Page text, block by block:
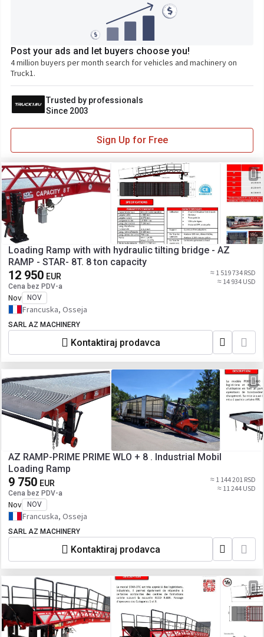
Post your ads and let buyers choose you!
4 million buyers per month search for vehicles and machinery on
Truck1.
Trusted by professionals
Since 2003
Sign Up for Free
Loading Ramp with with hydraulic tilting bridge - AZ
RAMP - STAR- 8T. 8 ton capacity
12 950 EUR
Cena bez PDV-a
≈ 1 519 734 RSD
≈ 14 934 USD
Nov NOV
Francuska, Osseja
SARL AZ MACHINERY
Kontaktiraj prodavca
AZ RAMP-PRIME PRIME WLO + 8 . Industrial Mobil
Loading Ramp
9 750 EUR
Cena bez PDV-a
≈ 1 144 201 RSD
≈ 11 244 USD
Nov NOV
Francuska, Osseja
SARL AZ MACHINERY
Kontaktiraj prodavca